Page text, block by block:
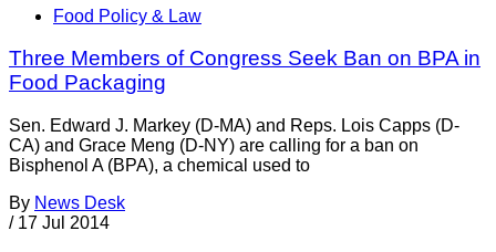
Food Policy & Law
Three Members of Congress Seek Ban on BPA in
Food Packaging
Sen. Edward J. Markey (D-MA) and Reps. Lois Capps (D-
CA) and Grace Meng (D-NY) are calling for a ban on
Bisphenol A (BPA), a chemical used to
By News Desk
/ 17 Jul 2014